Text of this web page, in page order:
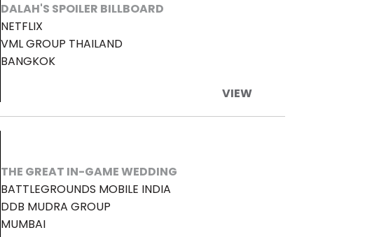
DALAH'S SPOILER BILLBOARD
NETFLIX
VML GROUP THAILAND
BANGKOK
VIEW
THE GREAT IN-GAME WEDDING
BATTLEGROUNDS MOBILE INDIA
DDB MUDRA GROUP
MUMBAI